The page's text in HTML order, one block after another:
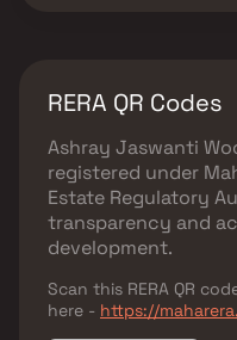
RERA QR Codes
Ashray Jaswanti
registered under
Estate Regulatory
transparency and
development.
Scan this RERA QR
here - https://